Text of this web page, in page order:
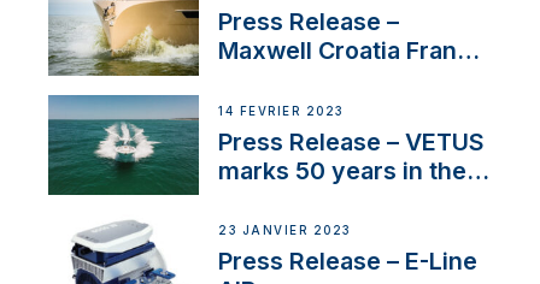
Press Release –
Maxwell Croatia France
14 FÉVRIER 2023
Press Release – VETUS
marks 50 years in the
23 JANVIER 2023
Press Release – E-Line